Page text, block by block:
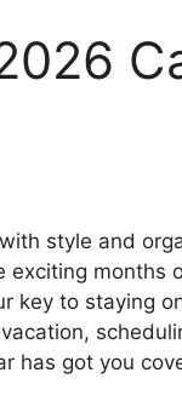
style and
months
key to staying
has got you